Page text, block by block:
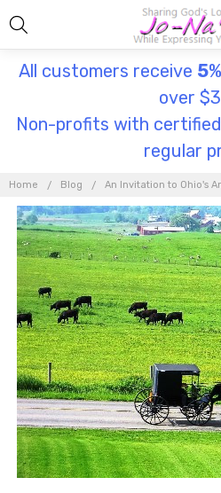
All customers receive 5
over
Non-profits with
regular
Home Blog An Invitation to Ohio's